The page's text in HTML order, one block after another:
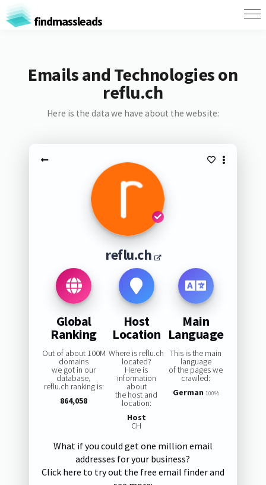
findmassleads
Emails and Technologies on
reflu.ch
Here is the data we have about the website:
reflu.ch
Global
Ranking
Out of about 100M
domains
we got in our
database,
reflu.ch ranking is:
864,058
Host
Location
Where is reflu.ch
located?
Here is
information
about
the host and
location:
Host
CH
Main
Language
This is the main
language
of the pages we
crawled:
German 100%
What if you could get one million email
addresses for your business?
Click here to try out the free email finder and